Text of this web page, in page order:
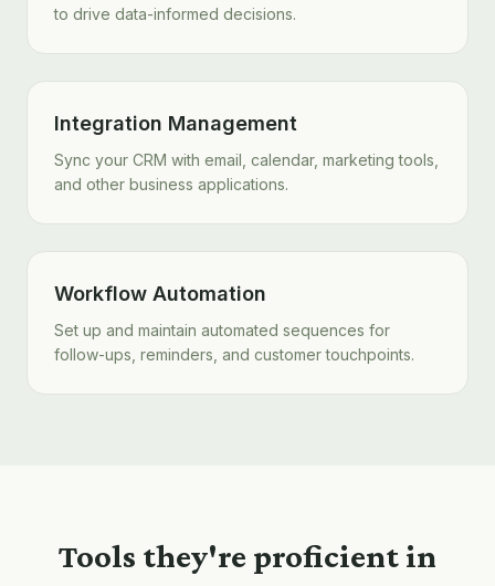
to drive data-informed decisions.
Integration Management
Sync your CRM with email, calendar, marketing tools,
and other business applications.
Workflow Automation
Set up and maintain automated sequences for
follow-ups, reminders, and customer touchpoints.
Tools they're proficient in